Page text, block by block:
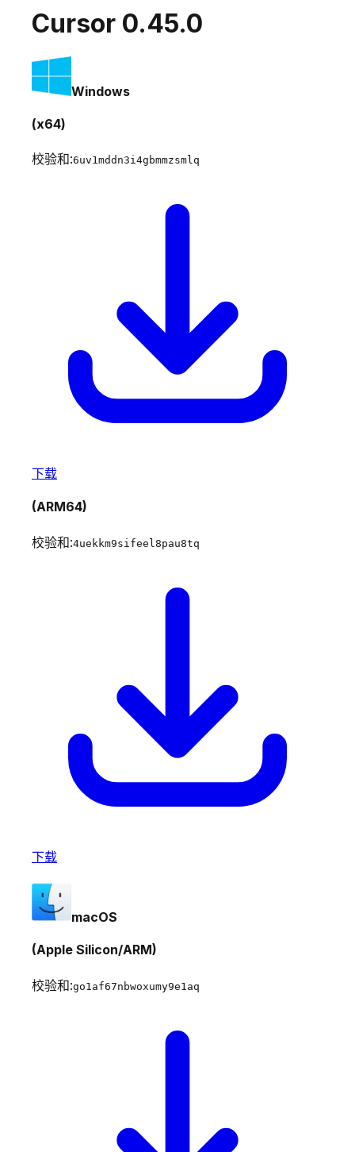
Cursor 0.45.0
Windows
(x64)
校验和:6uv1mddn3i4gbmmzsmlq
下载
(ARM64)
校验和:4uekkm9sifeel8pau8tq
下载
macOS
(Apple Silicon/ARM)
校验和:go1af67nbwoxumy9e1aq